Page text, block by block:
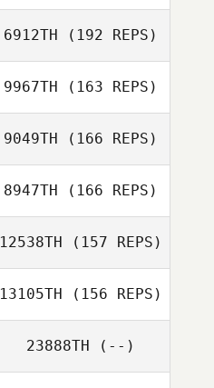
Alan Bates
Cody Rubel
6912TH (192 REPS)
9967TH (163 REPS)
9049TH (166 REPS)
Derek Miller
8947TH (166 REPS)
Elie Zeitlin
12538TH (157 REPS)
13105TH (156 REPS)
23888TH (--)